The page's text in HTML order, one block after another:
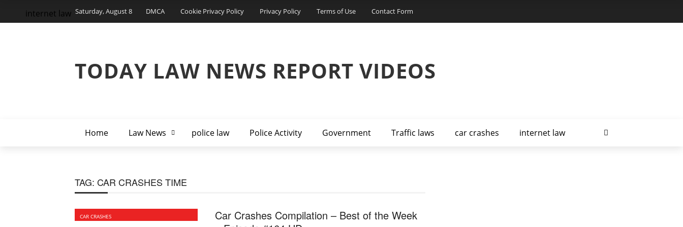
Saturday, August 8 DMCA Cookie Privacy Policy Privacy Policy Terms of Use Contact Form
TODAY LAW NEWS REPORT VIDEOS
Home Law News police law Police Activity Government Traffic laws car crashes internet law
internet law
TAG: CAR CRASHES TIME
CAR CRASHES
Car Crashes Compilation – Best of the Week